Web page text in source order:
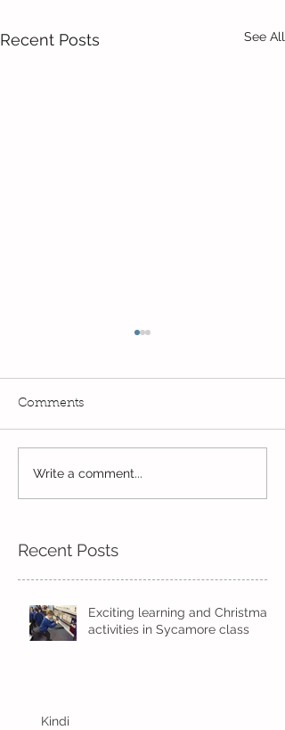
Recent Posts See All
Always learning and
exploring...
Comments
Write a comment...
Recent Posts
Exciting learning and Christmas
activities in Sycamore class
Kindi